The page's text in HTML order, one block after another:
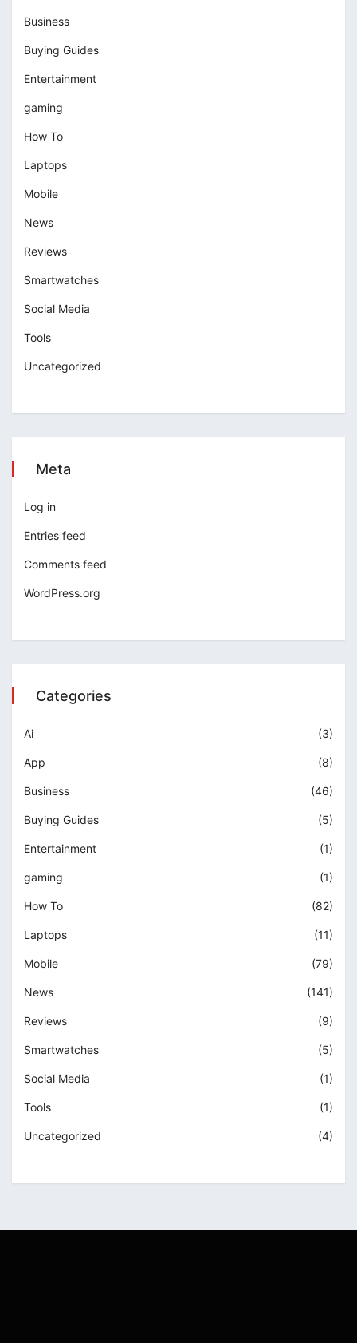
Business
Buying Guides
Entertainment
gaming
How To
Laptops
Mobile
News
Reviews
Smartwatches
Social Media
Tools
Uncategorized
Meta
Log in
Entries feed
Comments feed
WordPress.org
Categories
Ai (3)
App (8)
Business (46)
Buying Guides (5)
Entertainment (1)
gaming (1)
How To (82)
Laptops (11)
Mobile (79)
News (141)
Reviews (9)
Smartwatches (5)
Social Media (1)
Tools (1)
Uncategorized (4)